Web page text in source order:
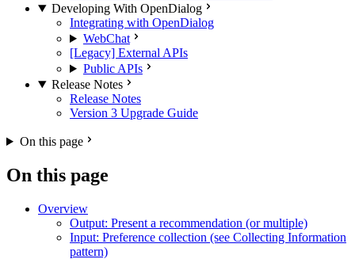
Developing With OpenDialog
Integrating with OpenDialog
WebChat
[Legacy] External APIs
Public APIs
Release Notes
Release Notes
Version 3 Upgrade Guide
On this page
On this page
Overview
Output: Present a recommendation (or multiple)
Input: Preference collection (see Collecting Information
pattern)